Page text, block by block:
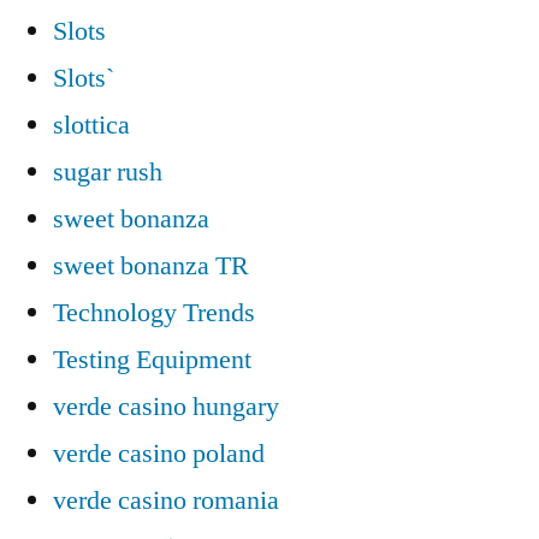
Slots
Slots`
slottica
sugar rush
sweet bonanza
sweet bonanza TR
Technology Trends
Testing Equipment
verde casino hungary
verde casino poland
verde casino romania